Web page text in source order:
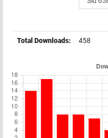
Total Downloads: 458